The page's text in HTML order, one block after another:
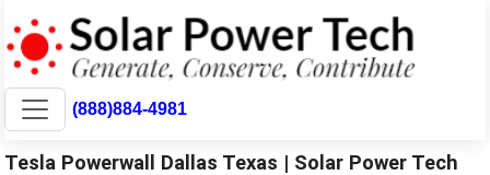
(888)884-4981
Tesla Powerwall Dallas Texas | Solar Power Tech